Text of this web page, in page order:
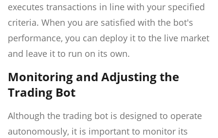
executes transactions in line with your specified
criteria. When you are satisfied with the bot's
performance, you can deploy it to the live market
and leave it to run on its own.
Monitoring and Adjusting the
Trading Bot
Although the trading bot is designed to operate
autonomously, it is important to monitor its